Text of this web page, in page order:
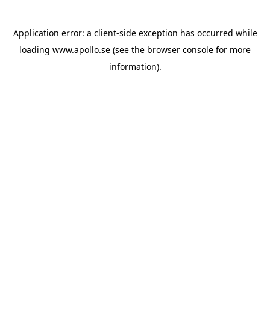
Application error: a client-side exception has occurred while
loading www.apollo.se (see the browser console for more
information).